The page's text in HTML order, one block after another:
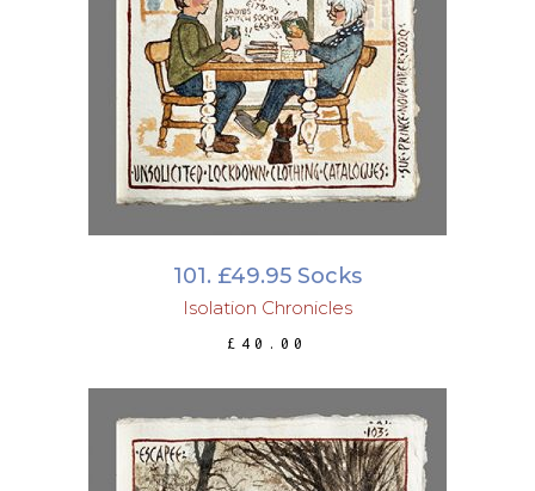
ADD TO BASKET
101. £49.95 Socks
Isolation Chronicles
£ 40.00